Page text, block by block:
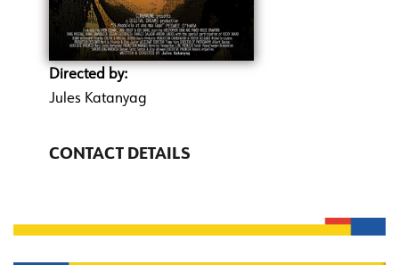
Directed by:
Jules Katanyag
CONTACT DETAILS